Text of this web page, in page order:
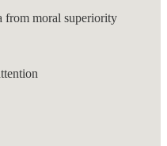
from moral superiority